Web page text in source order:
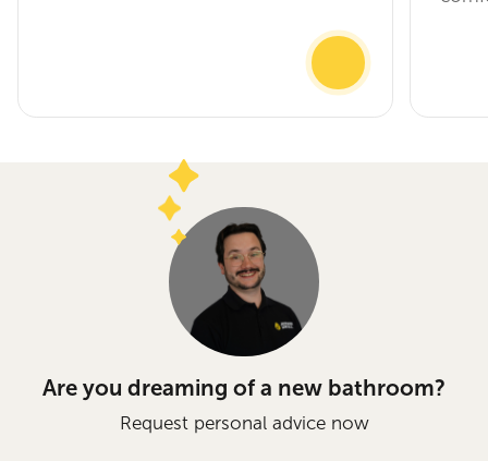
Are you dreaming of a new bathroom?
Request personal advice now